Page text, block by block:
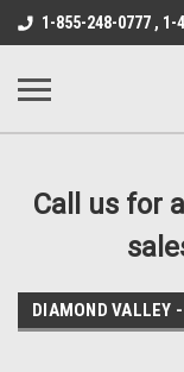
src="https://
1-855-248-0777 , 1-
Call us for
DIAMOND VALLEY